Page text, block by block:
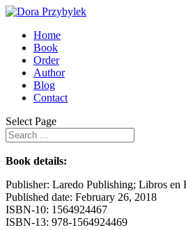
Home
Book
Order
Author
Blog
Contact
Select Page
Book details:
Publisher: Laredo Publishing; Libros en
Published date: February 26, 2018
ISBN-10: 1564924467
ISBN-13: 978-1564924469